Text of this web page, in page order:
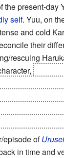
the present-day
self. Yuu, on
and cold
their
rescuing
episode of
in time and